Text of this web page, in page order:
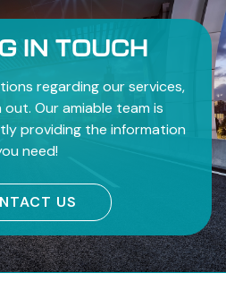
IN TOUCH
regarding our services,
Our amiable team is
providing the information
need!
US